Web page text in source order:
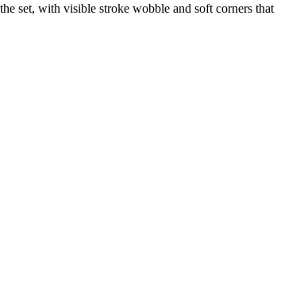
set, with visible stroke wobble and soft corners that